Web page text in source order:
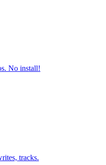
No install!
tracks.